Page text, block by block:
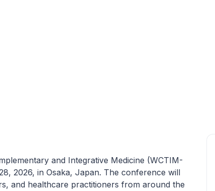
and Integrative Medicine (WCTIM-
2026, in Osaka, Japan. The conference will
and healthcare practitioners from around the